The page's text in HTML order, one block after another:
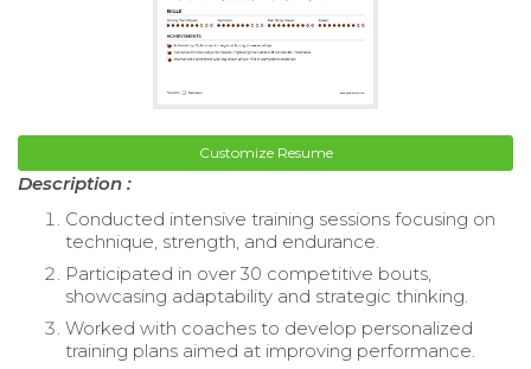
Customize Resume
Description :
Conducted intensive training sessions focusing on
technique, strength, and endurance.
Participated in over 30 competitive bouts,
showcasing adaptability and strategic thinking.
Worked with coaches to develop personalized
training plans aimed at improving performance.